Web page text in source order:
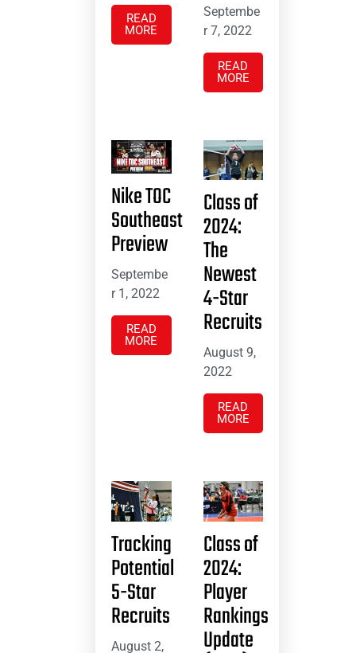
READ
MORE
Septembe
r 7, 2022
READ
MORE
Nike TOC
Southeast
Preview
Septembe
r 1, 2022
READ
MORE
Class of
2024:
The
Newest
4-Star
Recruits
August 9,
2022
READ
MORE
Tracking
Potential
5-Star
Recruits
August 2,
Class of
2024:
Player
Rankings
Update